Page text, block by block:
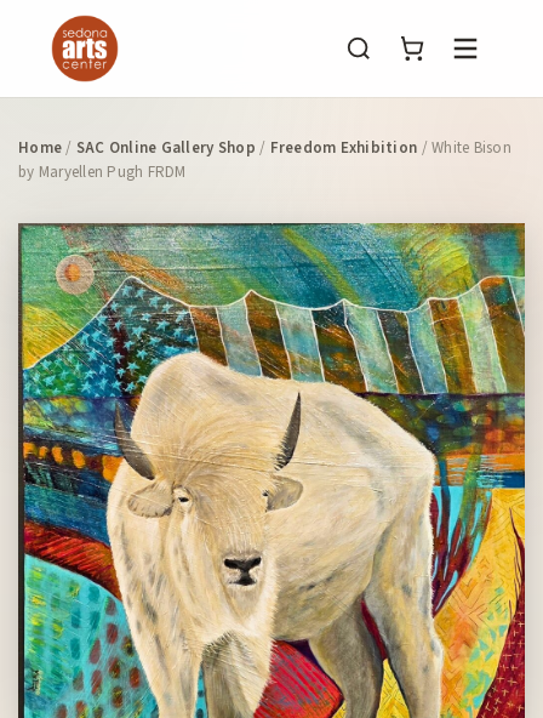
Menu
Home/ SAC Online Gallery Shop / Freedom Exhibition / White Bison
by Maryellen Pugh FRDM